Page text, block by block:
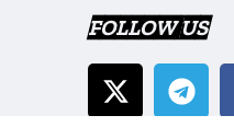
FOLLOW US